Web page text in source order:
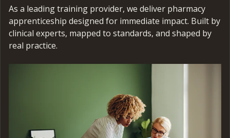
As a leading training provider, we deliver pharmacy
apprenticeship designed for immediate impact. Built by
clinical experts, mapped to standards, and shaped by
real practice.